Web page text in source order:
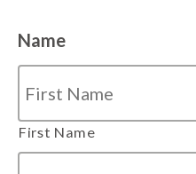
Name
First Name